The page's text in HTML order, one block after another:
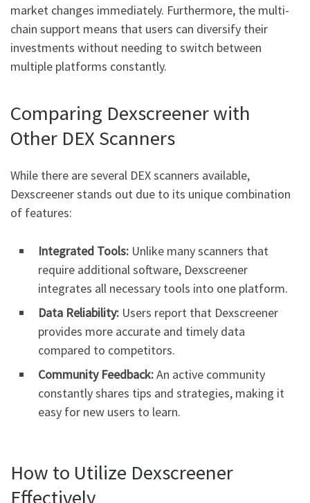
market changes immediately. Furthermore, the multi-
chain support means that users can diversify their
investments without needing to switch between
multiple platforms constantly.
Comparing Dexscreener with
Other DEX Scanners
While there are several DEX scanners available,
Dexscreener stands out due to its unique combination
of features:
Integrated Tools: Unlike many scanners that
require additional software, Dexscreener
integrates all necessary tools into one platform.
Data Reliability: Users report that Dexscreener
provides more accurate and timely data
compared to competitors.
Community Feedback:An active community
constantly shares tips and strategies, making it
easy for new users to learn.
How to Utilize Dexscreener
Effectively